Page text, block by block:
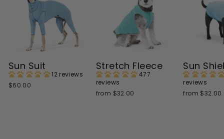
Sun Suit
12 reviews
$60.00
Stretch Fleece
477
reviews
from $32.00
Sun
reviews
from $32.00